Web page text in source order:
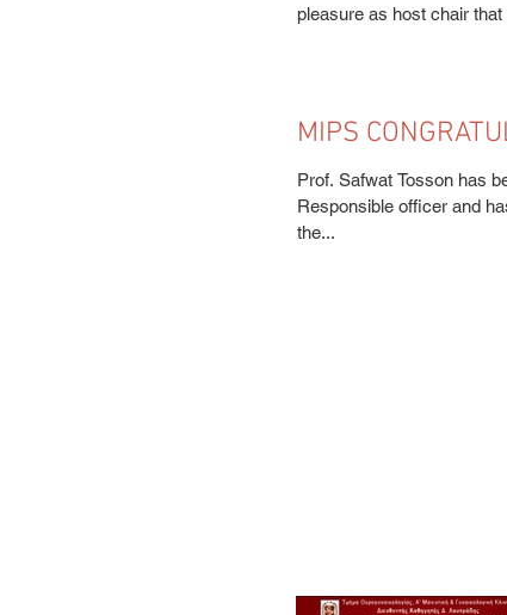
pleasure as host chair that
MIPS
SAFWAT
Prof. Safwat Tosson has
Responsible officer and
the...